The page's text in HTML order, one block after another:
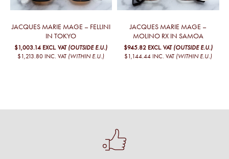
JACQUES MARIE MAGE – FELLINI
IN TOKYO
$1,003.14 EXCL. VAT (OUTSIDE E.U.)
$1,213.80 INC. VAT (WITHIN E.U.)
JACQUES MARIE MAGE –
MOLINO RX IN SAMOA
$945.82 EXCL. VAT (OUTSIDE E.U.)
$1,144.44 INC. VAT (WITHIN E.U.)